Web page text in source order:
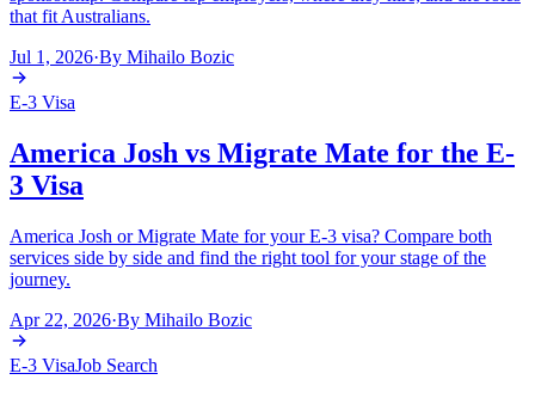
that fit Australians.
Jul 1, 2026·By Mihailo Bozic
E-3 Visa
America Josh vs Migrate Mate for the E-
3 Visa
America Josh or Migrate Mate for your E-3 visa? Compare both
services side by side and find the right tool for your stage of the
journey.
Apr 22, 2026·By Mihailo Bozic
E-3 VisaJob Search